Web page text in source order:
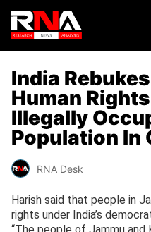
India
Human
Illegally
Population In
RNA Desk
Harish said that people in
rights under India’s